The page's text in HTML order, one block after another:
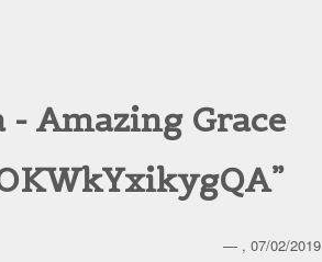
Amazing Grace
— , 07/02/2019